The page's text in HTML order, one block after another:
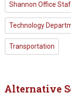
Shannon Office
Technology
Transportation
Alternative